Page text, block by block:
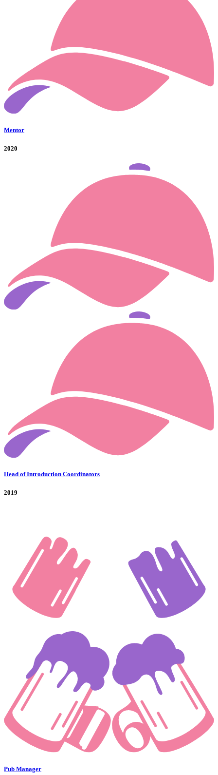
Mentor
2020
Head of Introduction Coordinators
2019
Pub Manager